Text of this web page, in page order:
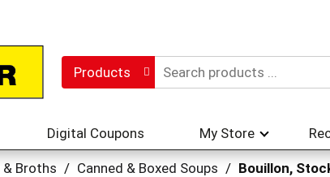
Products
Digital Coupons My Store
& Broths / Canned & Boxed Soups / Bouillon,